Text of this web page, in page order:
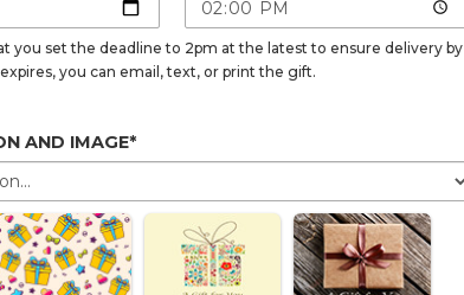
you set the deadline to 2pm at the latest to ensure delivery by
you can email, text, or print the gift.
AND IMAGE*